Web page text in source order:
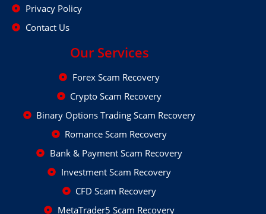
Privacy Policy
Contact Us
Our Services
Forex Scam Recovery
Crypto Scam Recovery
Binary Options Trading Scam Recovery
Romance Scam Recovery
Bank & Payment Scam Recovery
Investment Scam Recovery
CFD Scam Recovery
MetaTrader5 Scam Recovery